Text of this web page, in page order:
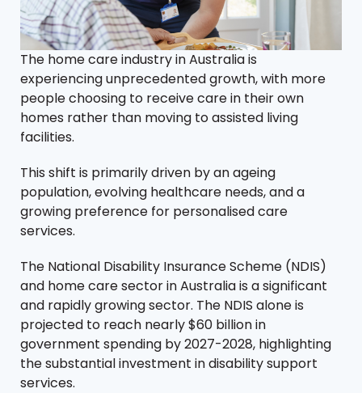
The home care industry in Australia is
experiencing unprecedented growth, with more
people choosing to receive care in their own
homes rather than moving to assisted living
facilities.
This shift is primarily driven by an ageing
population, evolving healthcare needs, and a
growing preference for personalised care
services.
The National Disability Insurance Scheme (NDIS)
and home care sector in Australia is a significant
and rapidly growing sector. The NDIS alone is
projected to reach nearly $60 billion in
government spending by 2027-2028, highlighting
the substantial investment in disability support
services​.